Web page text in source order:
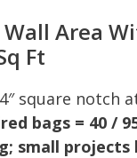
Wall Area
Ft
square notch
bags = 40 /
small